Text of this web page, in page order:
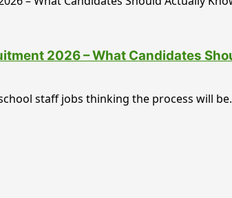
2026 – What Candidates
staff jobs thinking the process will